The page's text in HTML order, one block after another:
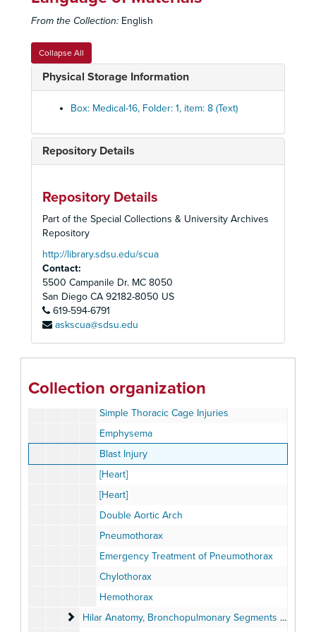
From the Collection: English
Collapse All
Physical Storage Information
Box: Medical-16, Folder: 1, item: 8 (Text)
Repository Details
Repository Details
Part of the Special Collections & University Archives
Repository
http://library.sdsu.edu/scua
Contact:
5500 Campanile Dr. MC 8050
San Diego CA 92182-8050 US
619-594-6791
askscua@sdsu.edu
Collection organization
Fetus
Fetus
Smoking Statistics and Charts Set
Smoking Statistics and Charts Set
Smoking Studies Set
Smoking Studies Set
Spinal Curvature
Spinal Curvature
Staphylococcus Pneumonia Set
Staphylococcus Pneumonia Set
Stereophotoroentgen Exam vs. Other Labs Set
Stereophotoroentgen Exam vs. Other Labs Set
Tuberculosis Set
Tuberculosis Set
Unidentified
Unidentified
Unidentified Set
Unidentified Set
Anatomy
Anatomy
Sexually Transmitted Diseases
Sexually Transmitted Diseases
Degrees and Licenses Set
Chest Injuries, Suction Bottles set
Chest Injuries, Suction Bottles set
Massive Collapse (Atelectasis)
Gunshot Wounds
Complicated Thoracic Cage Injuries
Simple Thoracic Cage Injuries
Emphysema
Blast Injury
[Heart]
[Heart]
Double Aortic Arch
Pneumothorax
Emergency Treatment of Pneumothorax
Chylothorax
Hemothorax
Hilar Anatomy, Bronchopulmonary Segments set
Hilar Anatomy, Bronchopulmonary Segments set